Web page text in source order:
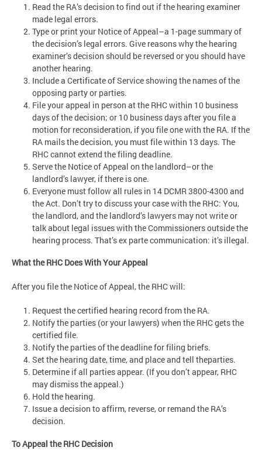
Read the RA’s decision to find out if the hearing examiner
made legal errors.
Type or print your Notice of Appeal–a 1-page summary of
the decision’s legal errors. Give reasons why the hearing
examiner’s decision should be reversed or you should have
another hearing.
Include a Certificate of Service showing the names of the
opposing party or parties.
File your appeal in person at the RHC within 10 business
days of the decision; or 10 business days after you file a
motion for reconsideration, if you file one with the RA. If the
RA mails the decision, you must file within 13 days. The
RHC cannot extend the filing deadline.
Serve the Notice of Appeal on the landlord–or the
landlord’s lawyer, if there is one.
Everyone must follow all rules in 14 DCMR 3800-4300 and
the Act. Don’t try to discuss your case with the RHC: You,
the landlord, and the landlord’s lawyers may not write or
talk about legal issues with the Commissioners outside the
hearing process. That’s ex parte communication: it’s illegal.
What the RHC Does With Your Appeal
After you file the Notice of Appeal, the RHC will:
Request the certified hearing record from the RA.
Notify the parties (or your lawyers) when the RHC gets the
certified file.
Notify the parties of the deadline for filing briefs.
Set the hearing date, time, and place and tell theparties.
Determine if all parties appear. (If you don’t appear, RHC
may dismiss the appeal.)
Hold the hearing.
Issue a decision to affirm, reverse, or remand the RA’s
decision.
To Appeal the RHC Decision